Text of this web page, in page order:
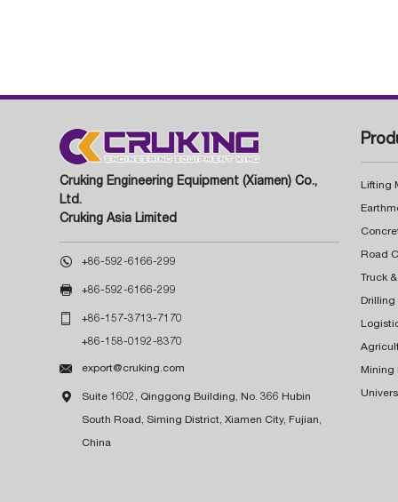
Cruking Engineering Equipment (Xiamen) Co.,
Ltd.
Cruking Asia Limited
 +86-592-6166-299
 +86-592-6166-299
 +86-157-3713-7170
+86-158-0192-8370
 export@cruking.com
 Suite 1602, Qinggong Building, No. 366 Hubin
South Road, Siming District, Xiamen City, Fujian,
China
Lifting
Truck
Drilling
Mining